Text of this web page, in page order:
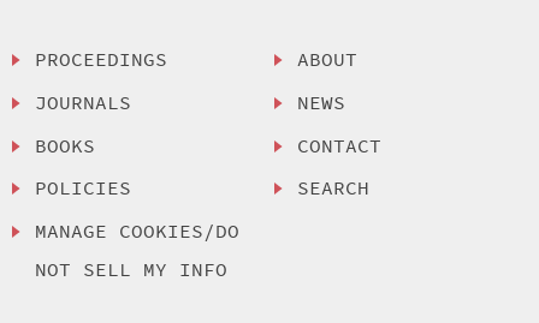
PROCEEDINGS
JOURNALS
BOOKS
POLICIES
MANAGE COOKIES/DO
NOT SELL MY INFO
ABOUT
NEWS
CONTACT
SEARCH